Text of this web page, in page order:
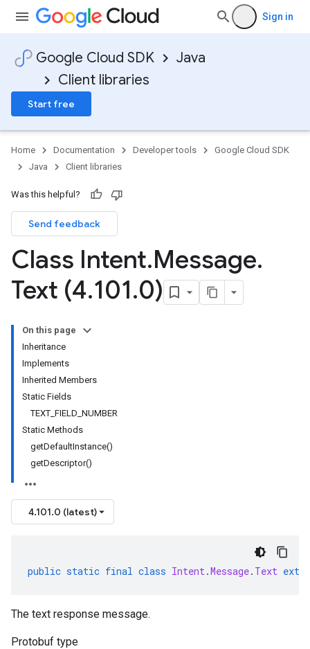
Sign in
Google Cloud SDK
Java
Client libraries
Start free
Home Documentation Developer tools
Google Cloud SDK
Java
Client libraries
Was this helpful?
Send feedback
Class Intent.Message.
Text (4.101.0)
On this page
Inheritance
Implements
Inherited Members
Static Fields
TEXT_FIELD_NUMBER
Static Methods
getDefaultInstance()
getDescriptor()
4.101.0 (latest)
public static final class Intent.Message. Text
The text response message.
Protobuf type